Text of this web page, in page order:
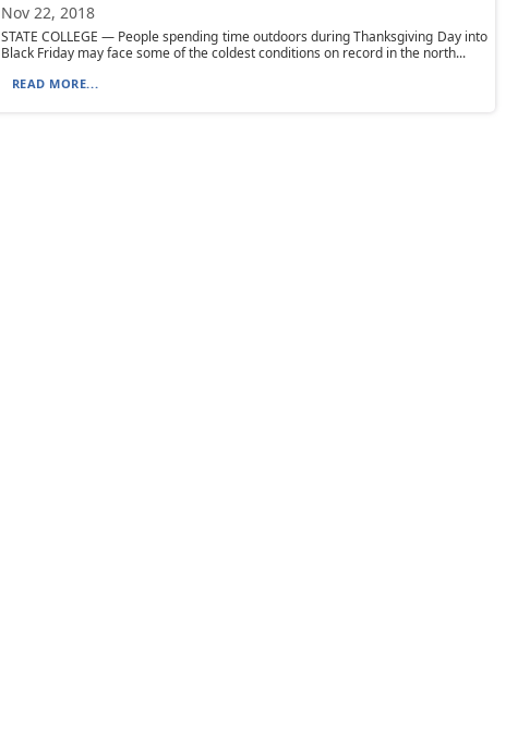
Nov 22, 2018
STATE COLLEGE — People spending time outdoors during Thanksgiving Day into
Black Friday may face some of the coldest conditions on record in the north...
READ MORE...